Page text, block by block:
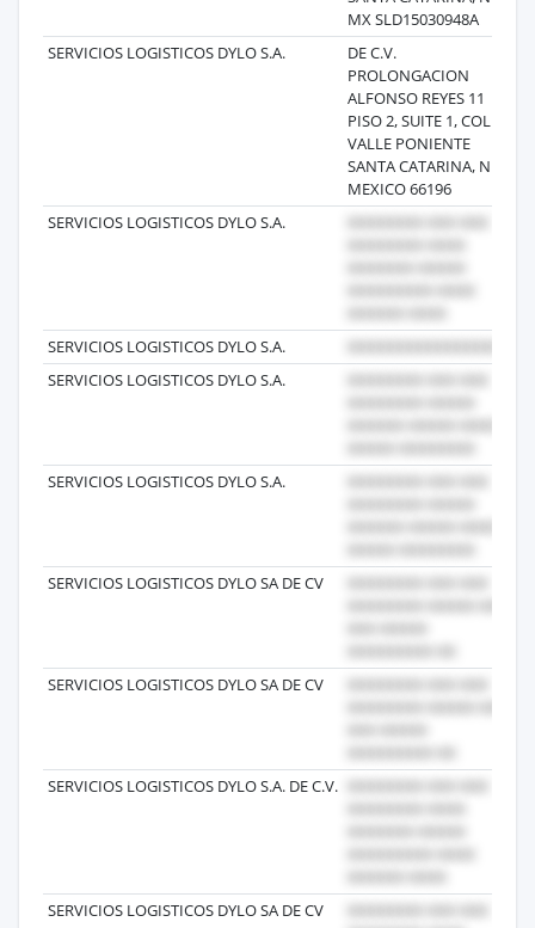
MX SLD15030948A
SERVICIOS LOGISTICOS DYLO S.A.
DE C.V.
PROLONGACION
ALFONSO REYES 11
PISO 2, SUITE 1, COL.
VALLE PONIENTE
SANTA CATARINA, NL
MEXICO 66196
SERVICIOS LOGISTICOS DYLO S.A.
SERVICIOS LOGISTICOS DYLO S.A.
SERVICIOS LOGISTICOS DYLO S.A.
SERVICIOS LOGISTICOS DYLO S.A.
SERVICIOS LOGISTICOS DYLO SA DE CV
SERVICIOS LOGISTICOS DYLO SA DE CV
SERVICIOS LOGISTICOS DYLO S.A. DE C.V.
SERVICIOS LOGISTICOS DYLO SA DE CV